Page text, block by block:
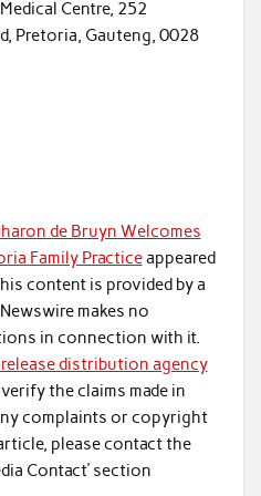
Centre, 252
Pretoria, Gauteng, 0028
de Bruyn Welcomes
Family Practiceappeared
content is provided by a
makes no
in connection with it.
distribution agency
the claims made in
complaints or copyright
please contact the
Contact’ section